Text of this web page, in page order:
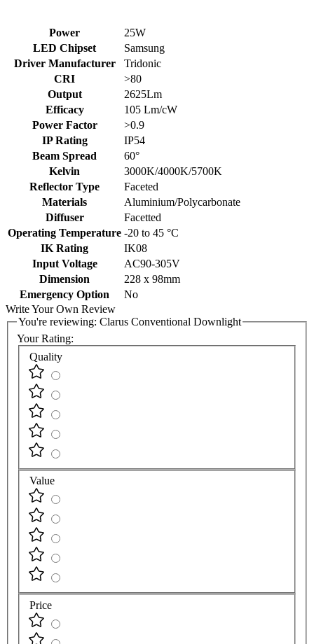
Power
25W
LED Chipset
Samsung
Driver Manufacturer
Tridonic
CRI
>80
Output
2625Lm
Efficacy
105 Lm/cW
Power Factor
>0.9
IP Rating
IP54
Beam Spread
60°
Kelvin
3000K/4000K/5700K
Reflector Type
Faceted
Materials
Aluminium/Polycarbonate
Diffuser
Facetted
Operating Temperature -20 to 45 °C
IK Rating
IK08
Input Voltage
AC90-305V
Dimension
228 x 98mm
Emergency Option
No
Write Your Own Review
You're reviewing: Clarus Conventional Downlight
Your Rating:
Quality
Value
Price